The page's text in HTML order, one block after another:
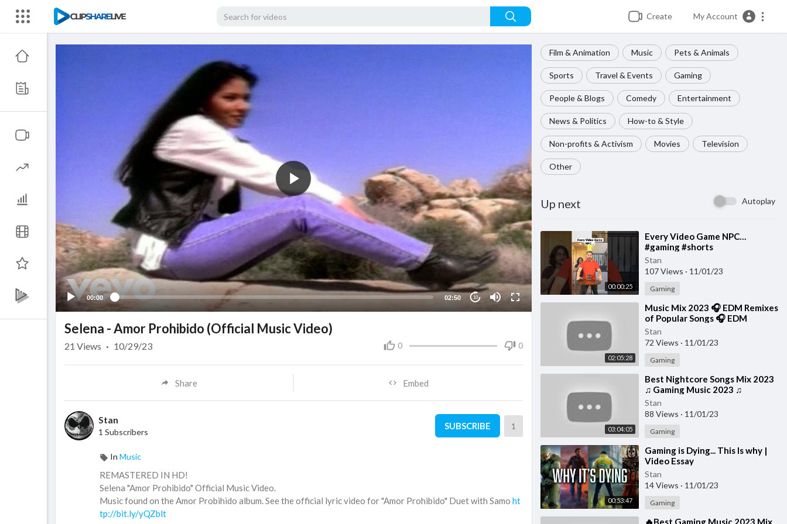
Create My Account
00:00 02:50 10
Film & Animation Music Pets & Animals
Sports Travel & Events Gaming
People & Blogs Comedy Entertainment
News & Politics How-to & Style
Non-profits & Activism Movies Television
Other
Up next Autoplay
00:00:25
⁣Every Video Game NPC…
#gaming #shorts
Stan
107 Views · 11/01/23
Gaming
02:05:28
⁣Music Mix 2023 🎧 EDM Remixes
of Popular Songs 🎧 EDM
Gaming Music
Stan
72 Views · 11/01/23
Gaming
03:04:05
⁣Best Nightcore Songs Mix 2023
♫ Gaming Music 2023 ♫
Nightcore Gaming Music Mix
Stan
88 Views · 11/01/23
Gaming
00:53:47
⁣Gaming is Dying... This Is why |
Video Essay
Stan
14 Views · 11/01/23
Gaming
⁣🔥Best Gaming Music 2023 Mix
Selena - Amor Prohibido (Official Music Video)
0 0
21 Views · 10/29/23
Share Embed
Stan
1 Subscribers
SUBSCRIBE 1
In Music
REMASTERED IN HD!
Selena "Amor Prohibido" Official Music Video.
Music found on the Amor Probihido album. See the official lyric video for "Amor Prohibido" Duet with Samo ht
tp://bit.ly/yQZblt